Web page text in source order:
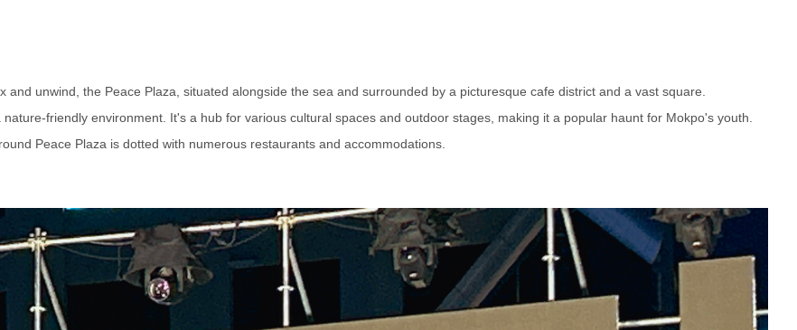
unwind, the Peace Plaza, situated alongside the sea and surrounded by a picturesque cafe district and a vast square.
friendly environment. It's a hub for various cultural spaces and outdoor stages, making it a popular haunt for Mokpo's youth.
Peace Plaza is dotted with numerous restaurants and accommodations.